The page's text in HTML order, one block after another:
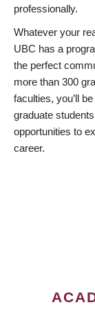
professionally.
Whatever your
UBC has a
the perfect
more than 300
faculties, you’ll
graduate
opportunities to
career.